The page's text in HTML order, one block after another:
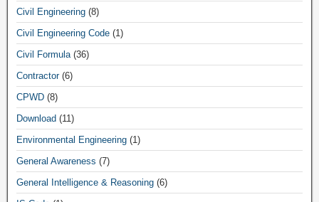
Civil Engineering (8)
Civil Engineering Code (1)
Civil Formula(36)
Contractor(6)
CPWD (8)
Download (11)
Environmental Engineering (1)
General Awareness (7)
General Intelligence & Reasoning (6)